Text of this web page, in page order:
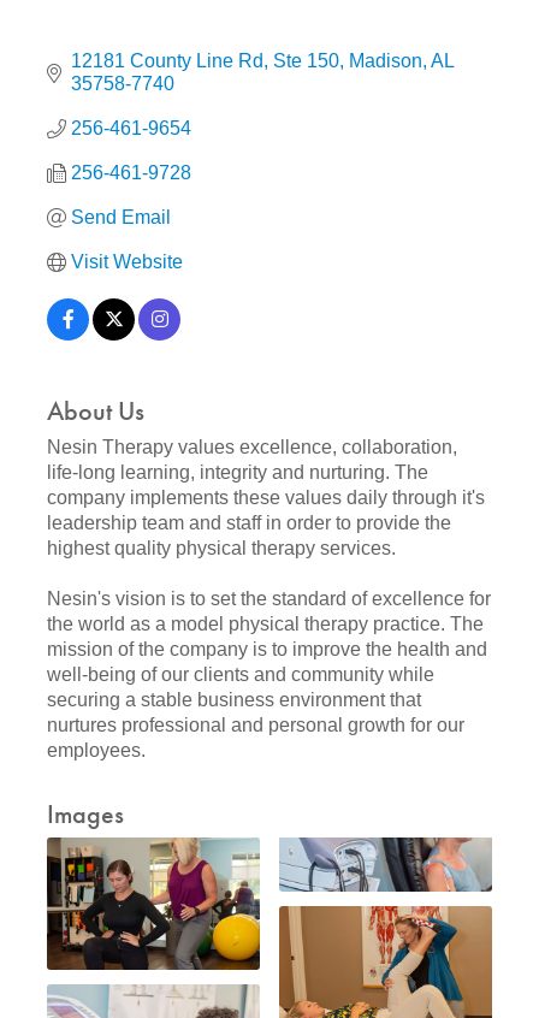
12181 County Line Rd Ste 150 Madison AL
35758-7740
256-461-9654
256-461-9728
Send Email
Visit Website
About Us
Nesin Therapy values excellence, collaboration,
life-long learning, integrity and nurturing. The
company implements these values daily through it's
leadership team and staff in order to provide the
highest quality physical therapy services.
Nesin's vision is to set the standard of excellence for
the world as a model physical therapy practice. The
mission of the company is to improve the health and
well-being of our clients and community while
securing a stable business environment that
nurtures professional and personal growth for our
employees.
Images